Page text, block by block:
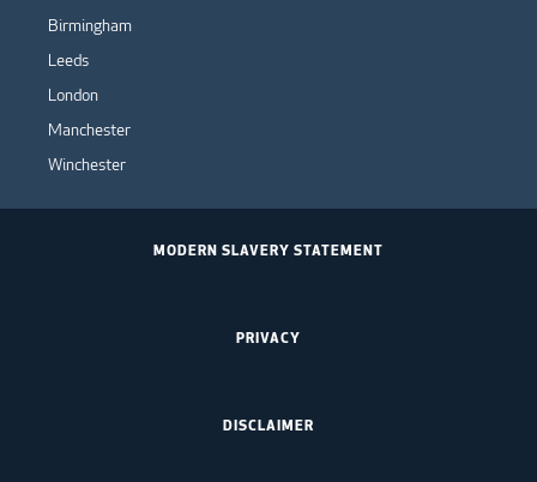
Birmingham
Leeds
London
Manchester
Winchester
MODERN SLAVERY STATEMENT
PRIVACY
DISCLAIMER